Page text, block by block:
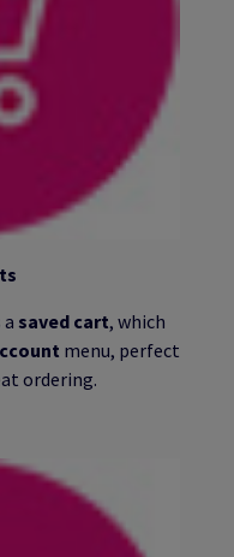
saved cart, which
menu, perfect
ordering.